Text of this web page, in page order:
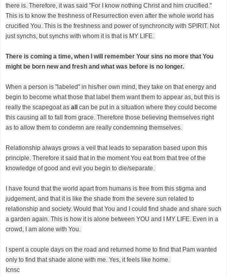
there is. Therefore, it was said "For I know nothing Christ and him crucified."
This is to know the freshness of Resurrection even after the whole world has
crucified You. This is the freshness and power of synchroncity with SPIRIT. Not
just synchs, but synchs with whom it is that is MY LIFE.
There is coming a time, when I will remember Your sins no more that You
might be born new and fresh and what was before is no longer.
When a person is "labeled" in his/her own mind, they take on that energy and
begin to become what those that label them want them to appear as, but this is
really the scapegoat as all
can be put in a situation where they could become
this causing all to fall from grace. Therefore those believing themselves right
as to allow them to condemn are really condemning themselves.
Relationship always grows a veil that leads to separation based upon this
principle. Therefore it said that in the moment You eat from that tree of the
knowledge of good and evil you begin to die/separate.
I have found that the world apart from humans is free from this stigma and
judgement, and that it is like the shade from the severe sun related to
relationship and society. Would that You and I could find shade and share such
a garden again. This is how it is alone between YOU and I MY LIFE. Even in a
crowd, I am alone with You.
I spent a couple days on the road and returned home to find that Pam wanted
only to find that shade alone with me. Yes, it feels like home.
Icnsc